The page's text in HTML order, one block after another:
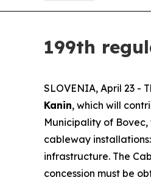
199th
SLOVENIA, April 23 -
Kanin, which will
Municipality of
cableway
infrastructure. The
concession must be